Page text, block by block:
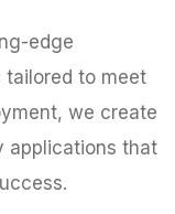
edge
tailored to meet
we create
applications that